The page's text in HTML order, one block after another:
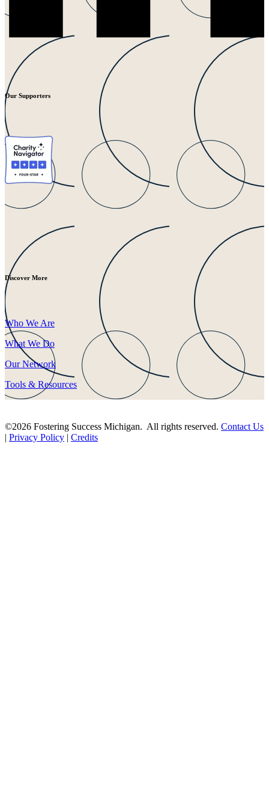
Our Supporters
Discover More
Who We Are
What We Do
Our Network
Tools & Resources
©2026 Fostering Success Michigan. All rights reserved. Contact Us
| Privacy Policy | Credits